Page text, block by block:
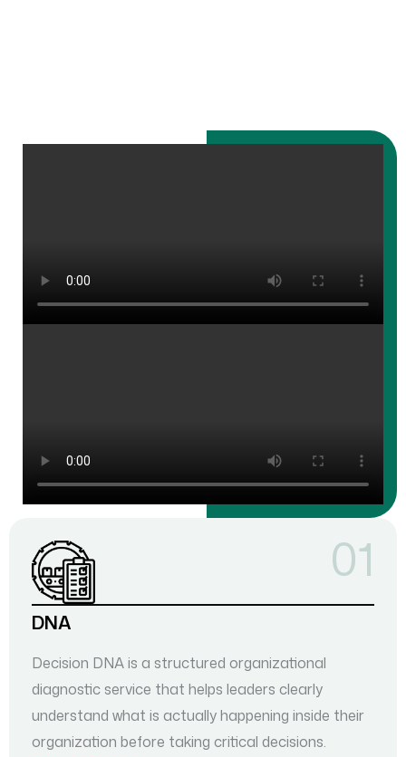
DNA
Decision DNA is a structured organizational
diagnostic service that helps leaders clearly
understand what is actually happening inside their
organization before taking critical decisions.
01